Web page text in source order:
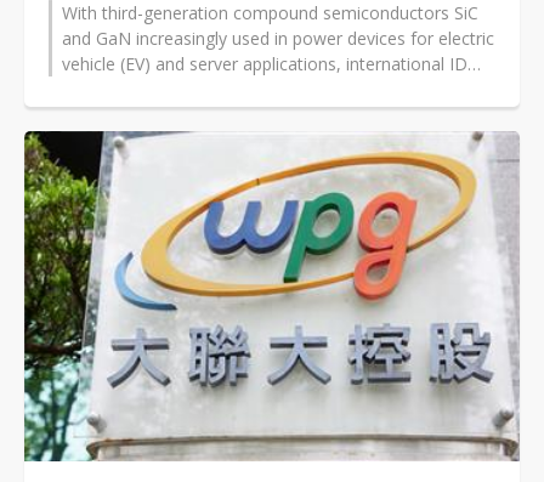
With third-generation compound semiconductors SiC
and GaN increasingly used in power devices for electric
vehicle (EV) and server applications, international IDMs